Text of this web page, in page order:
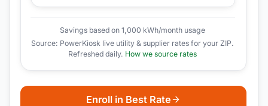
Savings based on 1,000 kWh/month usage
Source: PowerKiosk live utility & supplier rates for your ZIP.
Refreshed daily. How we source rates
Enroll in Best Rate